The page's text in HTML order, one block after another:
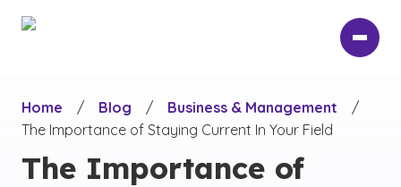
Home
/ Blog / Business & Management
/
The Importance of Staying Current In Your Field
The Importance of